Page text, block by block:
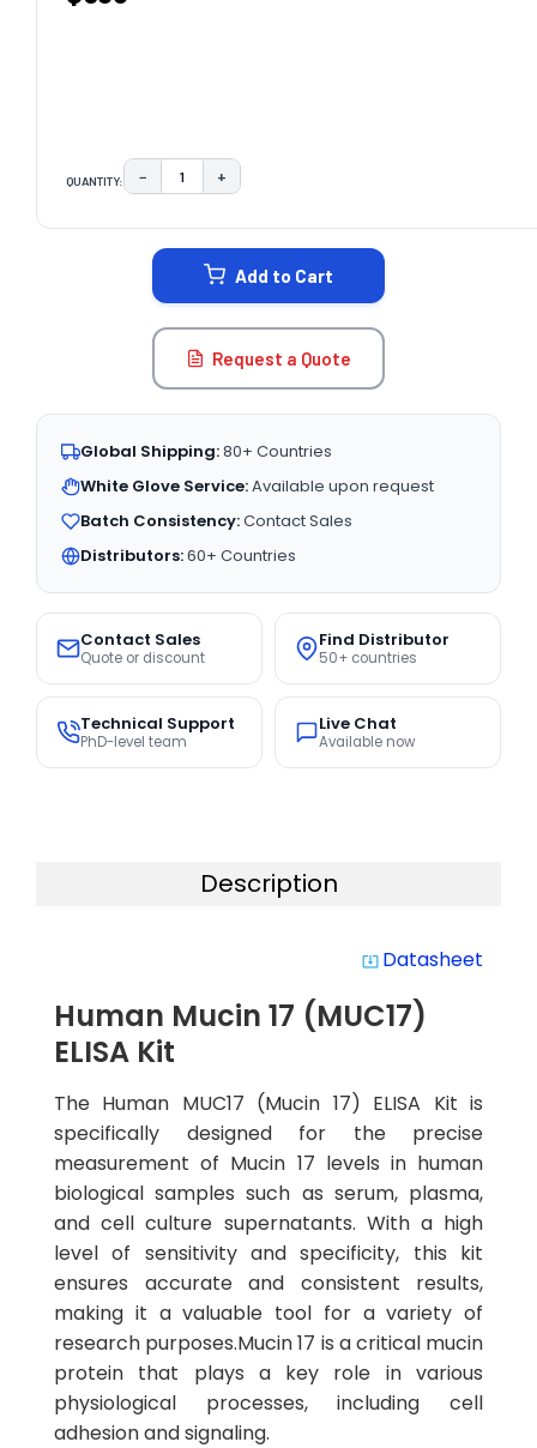
QUANTITY: DECREASE QUANTITY:
− INCREASE QUANTITY:
+
Add to Cart
Request a Quote
Global Shipping:80+ Countries
White Glove Service:Available upon request
Batch Consistency:Contact Sales
Distributors:60+ Countries
Contact Sales
Quote or discount
Find Distributor
50+ countries
Technical Support
PhD-level team
Live Chat
Available now
Description
system_update_alt Datasheet
Human Mucin 17 (MUC17)
ELISA Kit
The Human MUC17 (Mucin 17) ELISA Kit is
specifically designed for the precise
measurement of Mucin 17 levels in human
biological samples such as serum, plasma,
and cell culture supernatants. With a high
level of sensitivity and specificity, this kit
ensures accurate and consistent results,
making it a valuable tool for a variety of
research purposes.Mucin 17 is a critical mucin
protein that plays a key role in various
physiological processes, including cell
adhesion and signaling.